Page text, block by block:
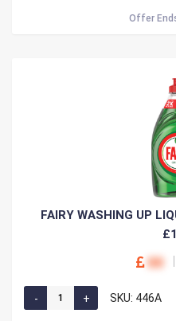
Offer
FAIRY WASHING UP
00
SKU: 446A